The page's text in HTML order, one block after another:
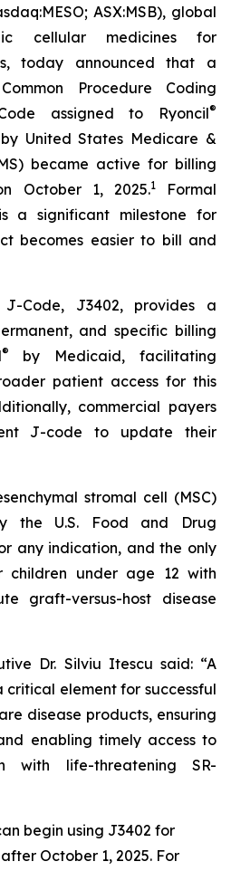
ASX:MSB), global
cellular medicines for
today announced that a
Procedure Coding
assigned to Ryoncil®
United States Medicare &
became active for billing
October 1, 2025.1Formal
a significant milestone for
becomes easier to bill and
Code, J3402, provides a
and specific billing
®
by Medicaid, facilitating
patient access for this
commercial payers
J-code to update their
stromal cell (MSC)
the U.S. Food and Drug
any indication, and the only
children under age 12 with
graft-versus-host disease
Dr. Silviu Itescu said: “A
element for successful
disease products, ensuring
enabling timely access to
with life-threatening SR-
begin using J3402 for
October 1, 2025. For